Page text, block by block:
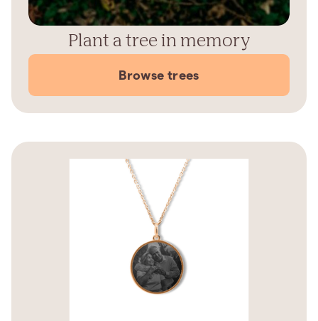
Plant a tree in memory
Browse trees